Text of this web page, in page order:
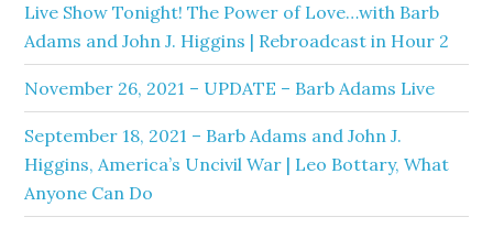
Live Show Tonight! The Power of Love…with Barb
Adams and John J. Higgins | Rebroadcast in Hour 2
November 26, 2021 – UPDATE – Barb Adams Live
September 18, 2021 – Barb Adams and John J.
Higgins, America’s Uncivil War | Leo Bottary, What
Anyone Can Do